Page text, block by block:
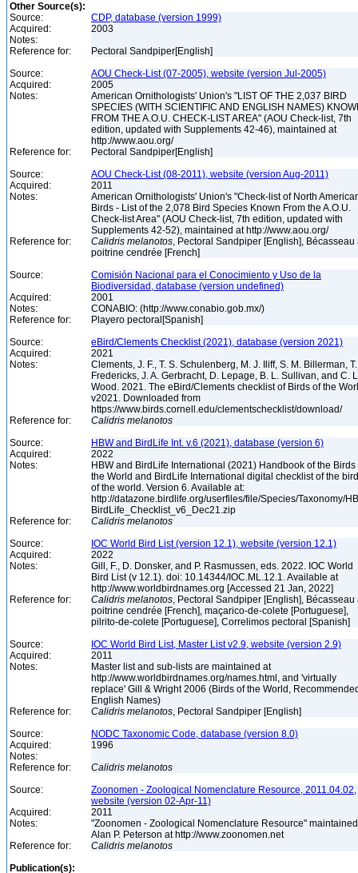
Other Source(s):
Source:
CDP, database (version 1999)
Acquired:
2003
Notes:
Reference for:
Pectoral Sandpiper[English]
Source:
AOU Check-List (07-2005), website (version Jul-2005)
Acquired:
2005
Notes:
American Ornithologists' Union's "LIST OF THE 2,037 BIRD
SPECIES (WITH SCIENTIFIC AND ENGLISH NAMES)
FROM THE A.O.U. CHECK-LIST AREA" (AOU Check-list, 7th
edition, updated with Supplements 42-46), maintained at
http://www.aou.org/
Reference for:
Pectoral Sandpiper[English]
Source:
AOU Check-List (08-2011), website (version Aug-2011)
Acquired:
2011
Notes:
American Ornithologists' Union's "Check-list of North
Birds - List of the 2,078 Bird Species Known From the A.O.U.
Check-list Area" (AOU Check-list, 7th edition, updated with
Supplements 42-52), maintained at http://www.aou.org/
Reference for:
Calidris melanotos, Pectoral Sandpiper [English], Bécasseau
poitrine cendrée [French]
Source:
Comisión Nacional para el Conocimiento y Uso de la
Biodiversidad, database (version undefined)
Acquired:
2001
Notes:
CONABIO: (http://www.conabio.gob.mx/)
Reference for:
Playero pectoral[Spanish]
Source:
eBird/Clements Checklist (2021), database (version 2021)
Acquired:
2021
Notes:
Clements, J. F., T. S. Schulenberg, M. J. Iliff, S. M. Billerman, T.
Fredericks, J. A. Gerbracht, D. Lepage, B. L. Sullivan, and C.
Wood. 2021. The eBird/Clements checklist of Birds of the
v2021. Downloaded from
https://www.birds.cornell.edu/clementschecklist/download/
Reference for:
Calidris melanotos
Source:
HBW and BirdLife Int. v.6 (2021), database (version 6)
Acquired:
2022
Notes:
HBW and BirdLife International (2021) Handbook of the Birds
the World and BirdLife International digital checklist of the
of the world. Version 6. Available at:
http://datazone.birdlife.org/userfiles/file/Species/Taxonomy/
BirdLife_Checklist_v6_Dec21.zip
Reference for:
Calidris melanotos
Source:
IOC World Bird List (version 12.1), website (version 12.1)
Acquired:
2022
Notes:
Gill, F., D. Donsker, and P. Rasmussen, eds. 2022. IOC World
Bird List (v 12.1). doi: 10.14344/IOC.ML.12.1. Available at
http://www.worldbirdnames.org [Accessed 21 Jan, 2022]
Reference for:
Calidris melanotos, Pectoral Sandpiper [English], Bécasseau
poitrine cendrée [French], maçarico-de-colete [Portuguese],
pilrito-de-colete [Portuguese], Correlimos pectoral [Spanish]
Source:
IOC World Bird List, Master List v2.9, website (version 2.9)
Acquired:
2011
Notes:
Master list and sub-lists are maintained at
http://www.worldbirdnames.org/names.html, and 'virtually
replace' Gill & Wright 2006 (Birds of the World,
English Names)
Reference for:
Calidris melanotos, Pectoral Sandpiper [English]
Source:
NODC Taxonomic Code, database (version 8.0)
Acquired:
1996
Notes:
Reference for:
Calidris melanotos
Source:
Zoonomen - Zoological Nomenclature Resource, 2011.04.02,
website (version 02-Apr-11)
Acquired:
2011
Notes:
"Zoonomen - Zoological Nomenclature Resource"
Alan P. Peterson at http://www.zoonomen.net
Reference for:
Calidris melanotos
Publication(s):